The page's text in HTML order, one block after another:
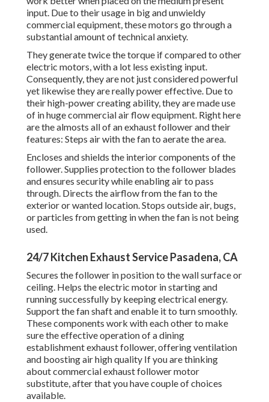
input. Due to their usage in big and unwieldy
commercial equipment, these motors go through a
substantial amount of technical anxiety.
They generate twice the torque if compared to other
electric motors, with a lot less existing input.
Consequently, they are not just considered powerful
yet likewise they are really power effective. Due to
their high-power creating ability, they are made use
of in huge commercial air flow equipment. Right here
are the almosts all of an exhaust follower and their
features: Steps air with the fan to aerate the area.
Encloses and shields the interior components of the
follower. Supplies protection to the follower blades
and ensures security while enabling air to pass
through. Directs the airflow from the fan to the
exterior or wanted location. Stops outside air, bugs,
or particles from getting in when the fan is not being
used.
24/7 Kitchen Exhaust Service Pasadena, CA
Secures the follower in position to the wall surface or
ceiling. Helps the electric motor in starting and
running successfully by keeping electrical energy.
Support the fan shaft and enable it to turn smoothly.
These components work with each other to make
sure the effective operation of a dining
establishment exhaust follower, offering ventilation
and boosting air high quality If you are thinking
about commercial exhaust follower motor
substitute, after that you have couple of choices
available.